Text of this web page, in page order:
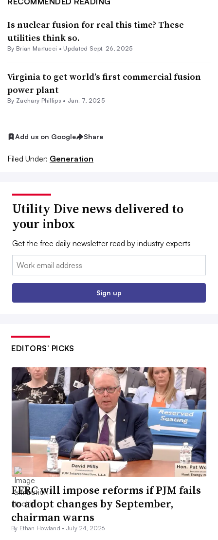
Is nuclear fusion for real this time? These
utilities think so.
By Brian Martucci • Updated Sept. 26, 2025
Virginia to get world’s first commercial fusion
power plant
By Zachary Phillips • Jan. 7, 2025
Add us on Google Share
Filed Under: Generation
Utility Dive news delivered to
your inbox
Get the free daily newsletter read by industry experts
Email:
Sign up
EDITORS’ PICKS
FERC will impose reforms if PJM fails
to adopt changes by September,
chairman warns
By Ethan Howland •July 24, 2026